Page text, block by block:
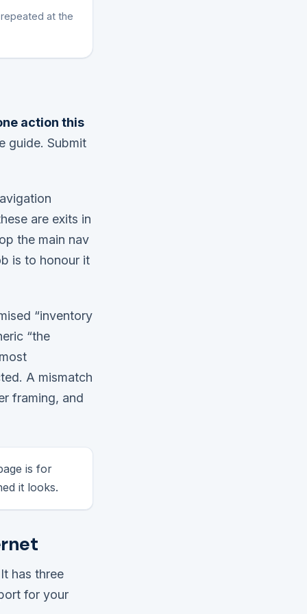
at the
action this
guide. Submit
are exits in
the main nav
is to honour it
“inventory
“the
A mismatch
framing, and
is for
it looks.
has three
for your